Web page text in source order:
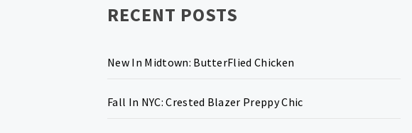
RECENT POSTS
New In Midtown: ButterFlied Chicken
Fall In NYC: Crested Blazer Preppy Chic